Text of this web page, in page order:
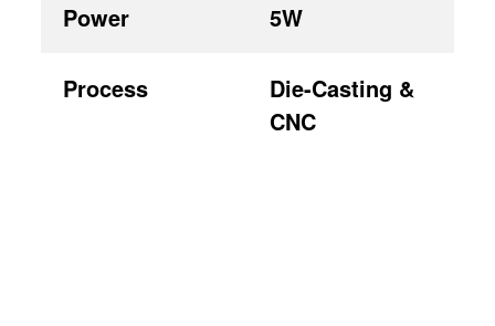
Power 5W
Process
Die-Casting &
CNC